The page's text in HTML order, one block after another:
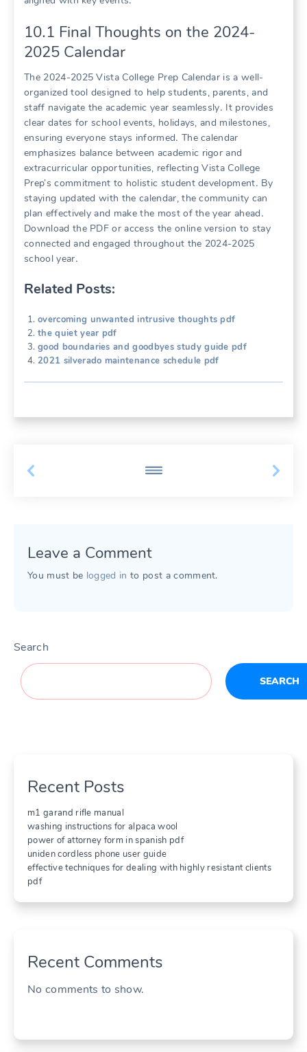
10․1 Final Thoughts on the 2024-
2025 Calendar
The 2024-2025 Vista College Prep Calendar is a well-
organized tool designed to help students, parents, and
staff navigate the academic year seamlessly․ It provides
clear dates for school events, holidays, and milestones,
ensuring everyone stays informed․ The calendar
emphasizes balance between academic rigor and
extracurricular opportunities, reflecting Vista College
Prep’s commitment to holistic student development․ By
staying updated with the calendar, the community can
plan effectively and make the most of the year ahead․
Download the PDF or access the online version to stay
connected and engaged throughout the 2024-2025
school year․
Related Posts:
overcoming unwanted intrusive thoughts pdf
the quiet year pdf
good boundaries and goodbyes study guide pdf
2021 silverado maintenance schedule pdf
Leave a Comment
You must be logged in to post a comment.
Search
SEARCH
Recent Posts
m1 garand rifle manual
washing instructions for alpaca wool
power of attorney form in spanish pdf
uniden cordless phone user guide
effective techniques for dealing with highly resistant clients
pdf
Recent Comments
No comments to show.